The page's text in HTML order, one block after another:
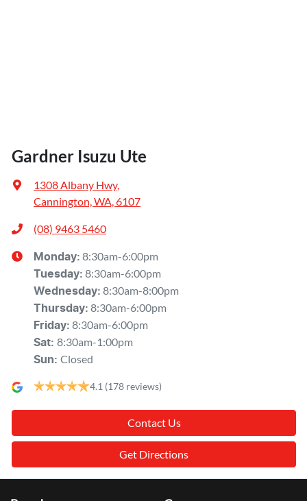
Gardner Isuzu Ute
1308 Albany Hwy,
Cannington, WA, 6107
(08) 9463 5460
Monday: 8:30am-6:00pm
Tuesday: 8:30am-6:00pm
Wednesday: 8:30am-8:00pm
Thursday: 8:30am-6:00pm
Friday: 8:30am-6:00pm
Sat: 8:30am-1:00pm
Sun: Closed
4.1 (178 reviews)
Contact Us
Get Directions